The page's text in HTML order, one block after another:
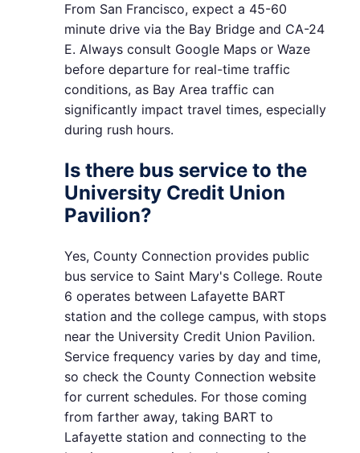
From San Francisco, expect a 45-60
minute drive via the Bay Bridge and CA-24
E. Always consult Google Maps or Waze
before departure for real-time traffic
conditions, as Bay Area traffic can
significantly impact travel times, especially
during rush hours.
Is there bus service to the
University Credit Union
Pavilion?
Yes, County Connection provides public
bus service to Saint Mary's College. Route
6 operates between Lafayette BART
station and the college campus, with stops
near the University Credit Union Pavilion.
Service frequency varies by day and time,
so check the County Connection website
for current schedules. For those coming
from farther away, taking BART to
Lafayette station and connecting to the